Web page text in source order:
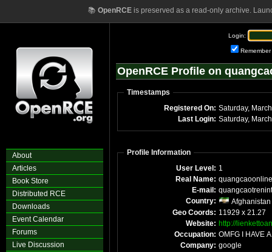
📚 OpenRCEis preserved as a read-only archive.
About
Articles
Book Store
Distributed RCE
Downloads
Event Calendar
Forums
Live Discussion
Login:
Remember
OpenRCE Profile on
Timestamps
Registered On: Saturday,
Last Login: Saturday,
Profile Information
User Level: 1
Real Name: quangcaoonline
E-mail:
Country:
Afghanistan
Geo Coords: 11929 x 21.27
Website: http://
Occupation: OMFG I HAVE
Company: google